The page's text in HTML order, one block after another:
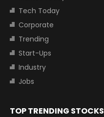
Tech Today
Corporate
Trending
Start-Ups
Industry
Jobs
TOP TRENDING STOCKS